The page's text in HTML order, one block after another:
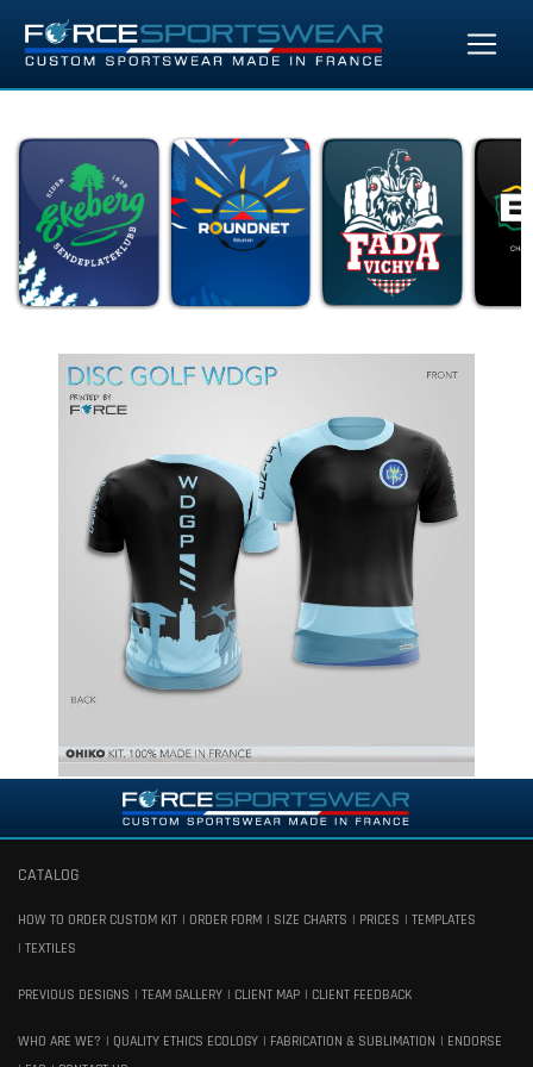
CATALOG
HOW TO ORDER CUSTOM KIT ORDER FORM SIZE CHARTS PRICES
TEMPLATES
TEXTILES
PREVIOUS DESIGNS TEAM GALLERY CLIENT MAP CLIENT FEEDBACK
WHO ARE WE? QUALITY ETHICS ECOLOGY FABRICATION & SUBLIMATION
ENDORSE